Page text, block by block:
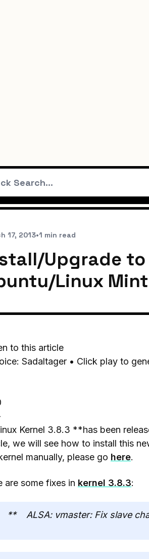
17, 2013•1 min read
Upgrade to
Linux Mint
to this article
Sadaltager • Click play to
Kernel 3.8.3 **has been
we will see how to install this
manually, please go here.
are some fixes in kernel 3.8.3:
** ALSA: vmaster: Fix slave